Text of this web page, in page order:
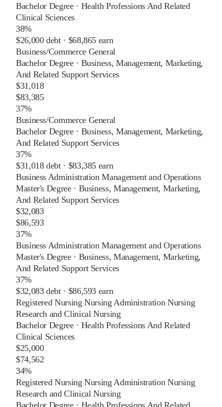
Bachelor Degree· Health Professions And Related
Clinical Sciences
38%
$26,000debt · $68,865 earn
Business/Commerce General
Bachelor Degree· Business, Management, Marketing,
And Related Support Services
$31,018
$83,385
37%
Business/Commerce General
Bachelor Degree· Business, Management, Marketing,
And Related Support Services
37%
$31,018debt · $83,385 earn
Business Administration Management and Operations
Master's Degree· Business, Management, Marketing,
And Related Support Services
$32,083
$86,593
37%
Business Administration Management and Operations
Master's Degree· Business, Management, Marketing,
And Related Support Services
37%
$32,083debt · $86,593 earn
Registered Nursing Nursing Administration Nursing
Research and Clinical Nursing
Bachelor Degree· Health Professions And Related
Clinical Sciences
$25,000
$74,562
34%
Registered Nursing Nursing Administration Nursing
Research and Clinical Nursing
Bachelor Degree· Health Professions And Related